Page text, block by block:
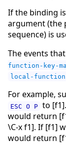
If the binding
argument (the
sequence) is
The events
function-key-
local-function-
For example,
ESC O P to
would return
\C-x f1]. If [f1]
would return